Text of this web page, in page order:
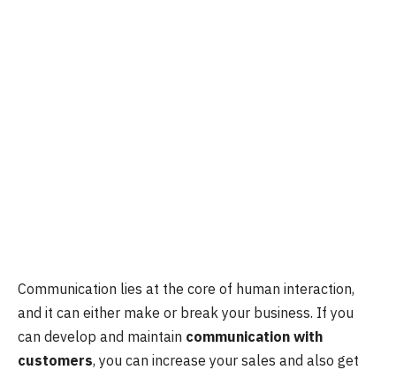
Communication lies at the core of human interaction,
and it can either make or break your business. If you
can develop and maintain communication with
customers, you can increase your sales and also get